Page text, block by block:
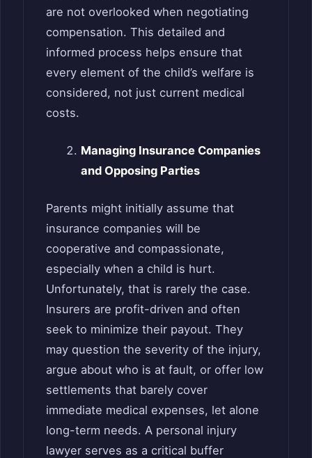
are not overlooked when negotiating
compensation. This detailed and
informed process helps ensure that
every element of the child’s welfare is
considered, not just current medical
costs.
Managing Insurance Companies
and Opposing Parties
Parents might initially assume that
insurance companies will be
cooperative and compassionate,
especially when a child is hurt.
Unfortunately, that is rarely the case.
Insurers are profit-driven and often
seek to minimize their payout. They
may question the severity of the injury,
argue about who is at fault, or offer low
settlements that barely cover
immediate medical expenses, let alone
long-term needs. A personal injury
lawyer serves as a critical buffer